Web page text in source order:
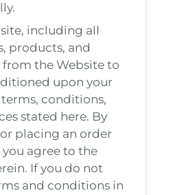
including all
products, and
from the Website to
upon your
conditions,
stated here. By
placing an order
agree to the
If you do not
and conditions in